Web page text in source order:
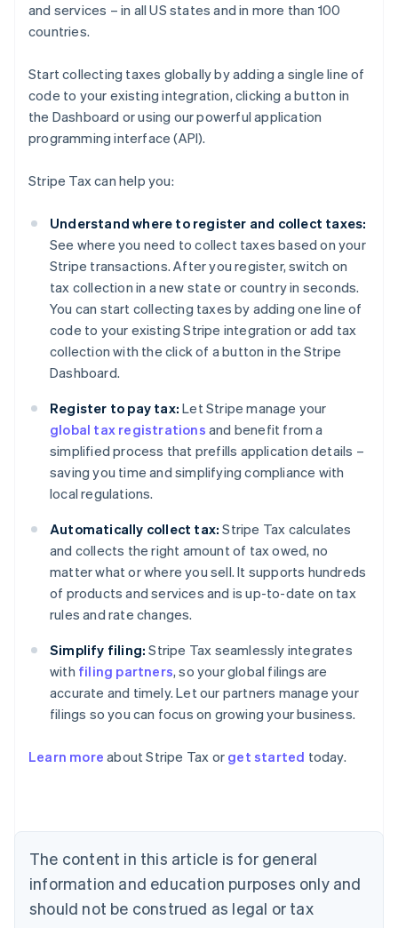
and services – in all US states and in more than 100
countries.
Start collecting taxes globally by adding a single line of
code to your existing integration, clicking a button in
the Dashboard or using our powerful application
programming interface (API).
Stripe Tax can help you:
Understand where to register and collect taxes:
See where you need to collect taxes based on your
Stripe transactions. After you register, switch on
tax collection in a new state or country in seconds.
You can start collecting taxes by adding one line of
code to your existing Stripe integration or add tax
collection with the click of a button in the Stripe
Dashboard.
Register to pay tax: Let Stripe manage your
global tax registrations and benefit from a
simplified process that prefills application details –
saving you time and simplifying compliance with
local regulations.
Automatically collect tax: Stripe Tax calculates
and collects the right amount of tax owed, no
matter what or where you sell. It supports hundreds
of products and services and is up-to-date on tax
rules and rate changes.
Simplify filing: Stripe Tax seamlessly integrates
with filing partners, so your global filings are
accurate and timely. Let our partners manage your
filings so you can focus on growing your business.
Learn more about Stripe Tax or get started today.
The content in this article is for general
information and education purposes only and
should not be construed as legal or tax
Belgium
Nederlands Français Deutsch English
Brazil
Português English